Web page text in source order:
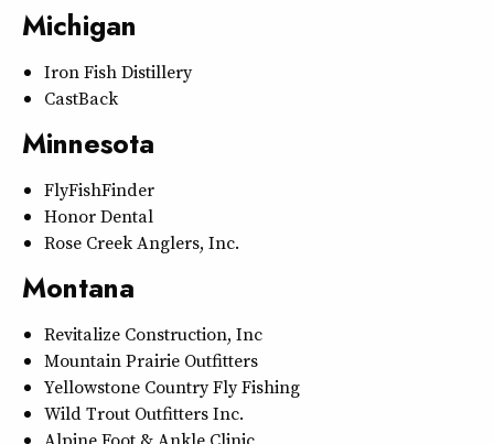
Michigan
Iron Fish Distillery
CastBack
Minnesota
FlyFishFinder
Honor Dental
Rose Creek Anglers, Inc.
Montana
Revitalize Construction, Inc
Mountain Prairie Outfitters
Yellowstone Country Fly Fishing
Wild Trout Outfitters Inc.